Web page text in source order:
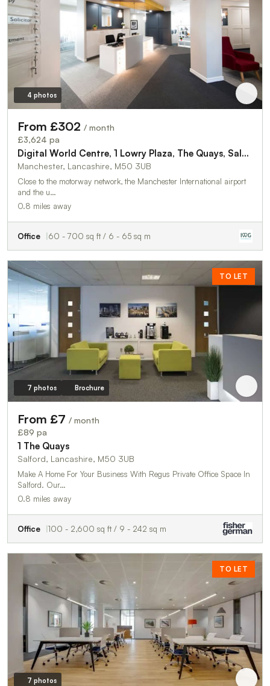
4 photos
From £302 / month
£3,624 pa
Digital World Centre, 1 Lowry Plaza, The Quays, Salford, Manchester, M50 3UB
Manchester, Lancashire, M50 3UB
Close to the motorway network, the Manchester International airport
and the u…
0.8 miles away
Office 60 - 700 sq ft / 6 - 65 sq m
TO LET
7 photos Brochure
From £7 / month
£89 pa
1 The Quays
Salford, Lancashire, M50 3UB
Make A Home For Your Business With Regus Private Office Space In
Salford. Our…
0.8 miles away
Office 100 - 2,600 sq ft / 9 - 242 sq m
TO LET
7 photos